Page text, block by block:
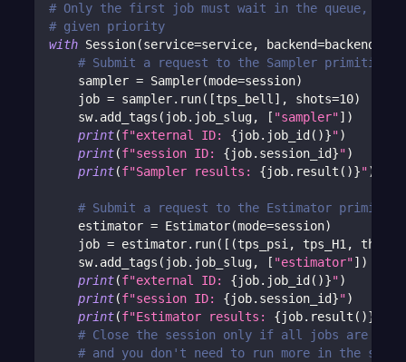
# Only the first job must wait in the queue,
# given priority
with Session(service=service, backend=backend
# Submit a request to the Sampler primitive
    sampler
= Sampler(mode=session)
    job
= sampler. run( [tps_bell] , shots=10)
    sw
. add_tags ( job. job_slug, [ "sampler"] )
print(f"external ID: {job. job_id ( )}")
print(f"session ID: {job. session_id}")
print(f"Sampler results: {job. result ( )}")
# Submit a request to the Estimator
    estimator
= Estimator(mode=session)
    job
= estimator. run( [ (tps_psi, tps_H1, theta
    sw
. add_tags ( job. job_slug, [ "estimator"] )
print(f"external ID: {job. job_id ( )}")
print(f"session ID: {job. session_id}")
print(f"Estimator results: {job. result ( )}
# Close the session only if all jobs are
# and you don't need to run more in the